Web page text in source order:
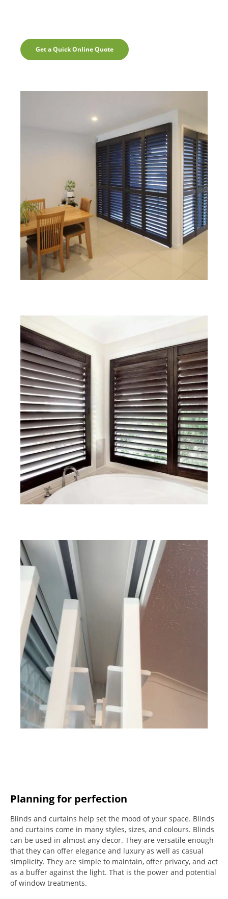
Get a Quick Online Quote
Planning for perfection
Blinds and curtains help set the mood of your space. Blinds
and curtains come in many styles, sizes, and colours. Blinds
can be used in almost any decor. They are versatile enough
that they can offer elegance and luxury as well as casual
simplicity. They are simple to maintain, offer privacy, and act
as a buffer against the light. That is the power and potential
of window treatments.